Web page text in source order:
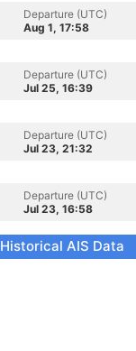
Departure (UTC)
Aug 1, 17:58
Departure (UTC)
Jul 25, 16:39
Departure (UTC)
Jul 23, 21:32
Departure (UTC)
Jul 23, 16:58
Historical AIS Data